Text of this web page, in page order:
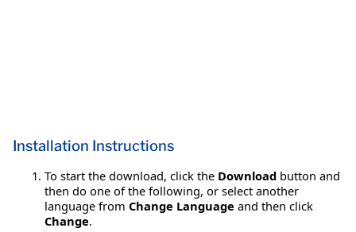
Installation Instructions
To start the download, click the Download button and
then do one of the following, or select another
language from Change Language and then click
Change.